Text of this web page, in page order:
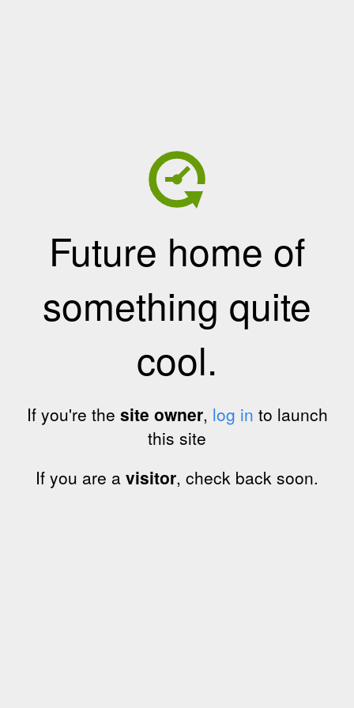
Future home of
something quite
cool.
If you're the site owner, log in to launch
this site
If you are a visitor, check back soon.